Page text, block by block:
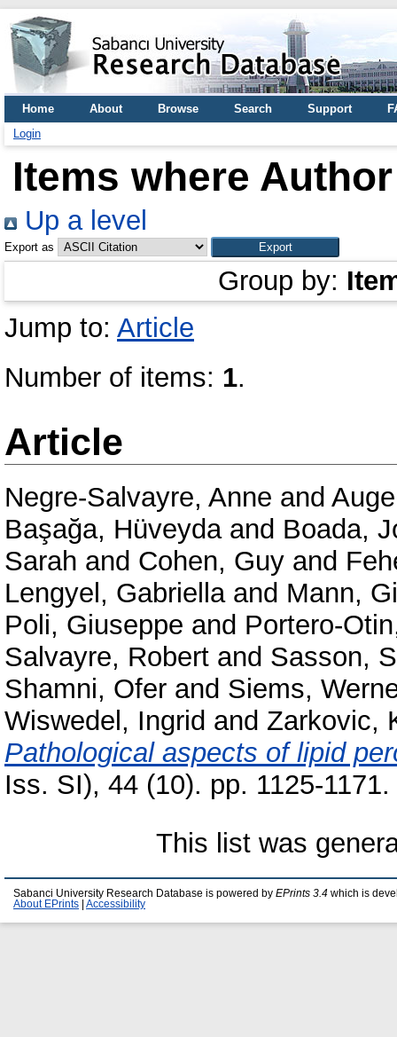
Home About Browse Search Support
Login
Items where
Up a level
Export as
Group by:
Jump to: Article
Number of items: 1.
Article
Negre-Salvayre, Anne and
Başağa, Hüveydaand Boada,
Sarah and Cohen, Guy and
Lengyel, Gabriellaand Mann,
Poli, Giuseppe and Portero-
Salvayre, Robert and Sasson,
Shamni, Ofer and Siems,
Wiswedel, Ingrid and Zarkovic,
Pathological aspects of lipid
Iss. SI), 44 (10). pp. 1125-
This list was
Sabanci University Research Database is powered by EPrints 3.4 which is
About EPrints
Accessibility